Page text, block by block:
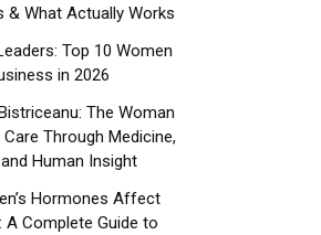
& What Actually Works
Top 10 Women
in 2026​
The Woman
Care Through Medicine,
Human Insight
Hormones Affect
A Complete Guide to